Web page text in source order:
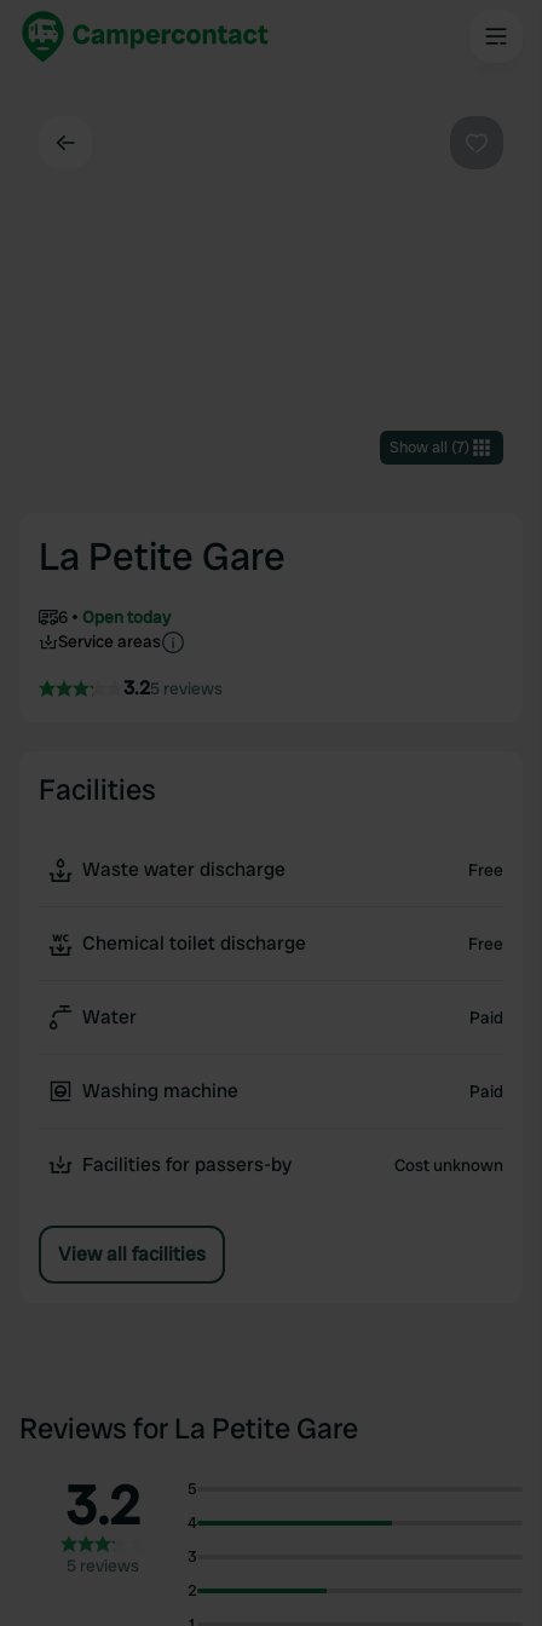
Show all (7)
La Petite Gare
6
Open today
Service areas
3.25 reviews
Facilities
Waste water discharge Free
Chemical toilet discharge Free
Water Paid
Washing machine Paid
Facilities for passers-by Cost unknown
View all facilities
Reviews for La Petite Gare
3.2
5 reviews
5
4
3
2